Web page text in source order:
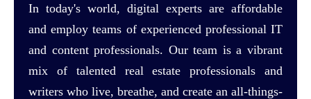
In today's world, digital experts are affordable
and employ teams of experienced professional IT
and content professionals. Our team is a vibrant
mix of talented real estate professionals and
writers who live, breathe, and create an all-things-